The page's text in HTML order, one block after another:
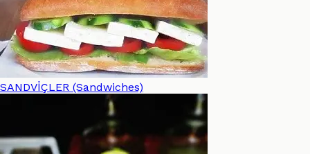
SANDVİÇLER (Sandwiches)